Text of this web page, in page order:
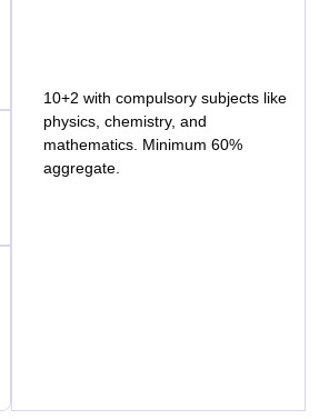
10+2 with compulsory subjects like
physics, chemistry, and
mathematics. Minimum 60%
aggregate.